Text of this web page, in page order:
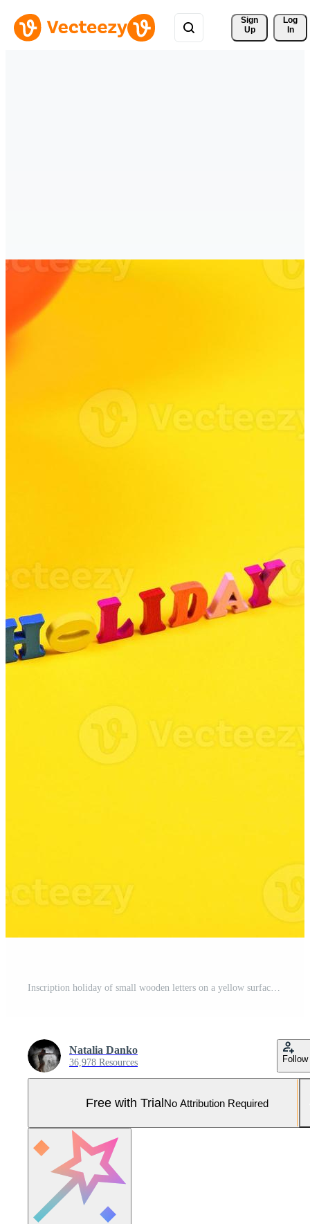
Sign
Up
Log
In
Inscription holiday of small wooden letters on a yellow surface Pro Photo
Natalia Danko
36,978 Resources Follow
Free with TrialNo Attribution Required